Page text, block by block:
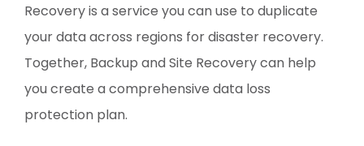
Recovery is a service you can use to duplicate
your data across regions for disaster recovery.
Together, Backup and Site Recovery can help
you create a comprehensive data loss
protection plan.